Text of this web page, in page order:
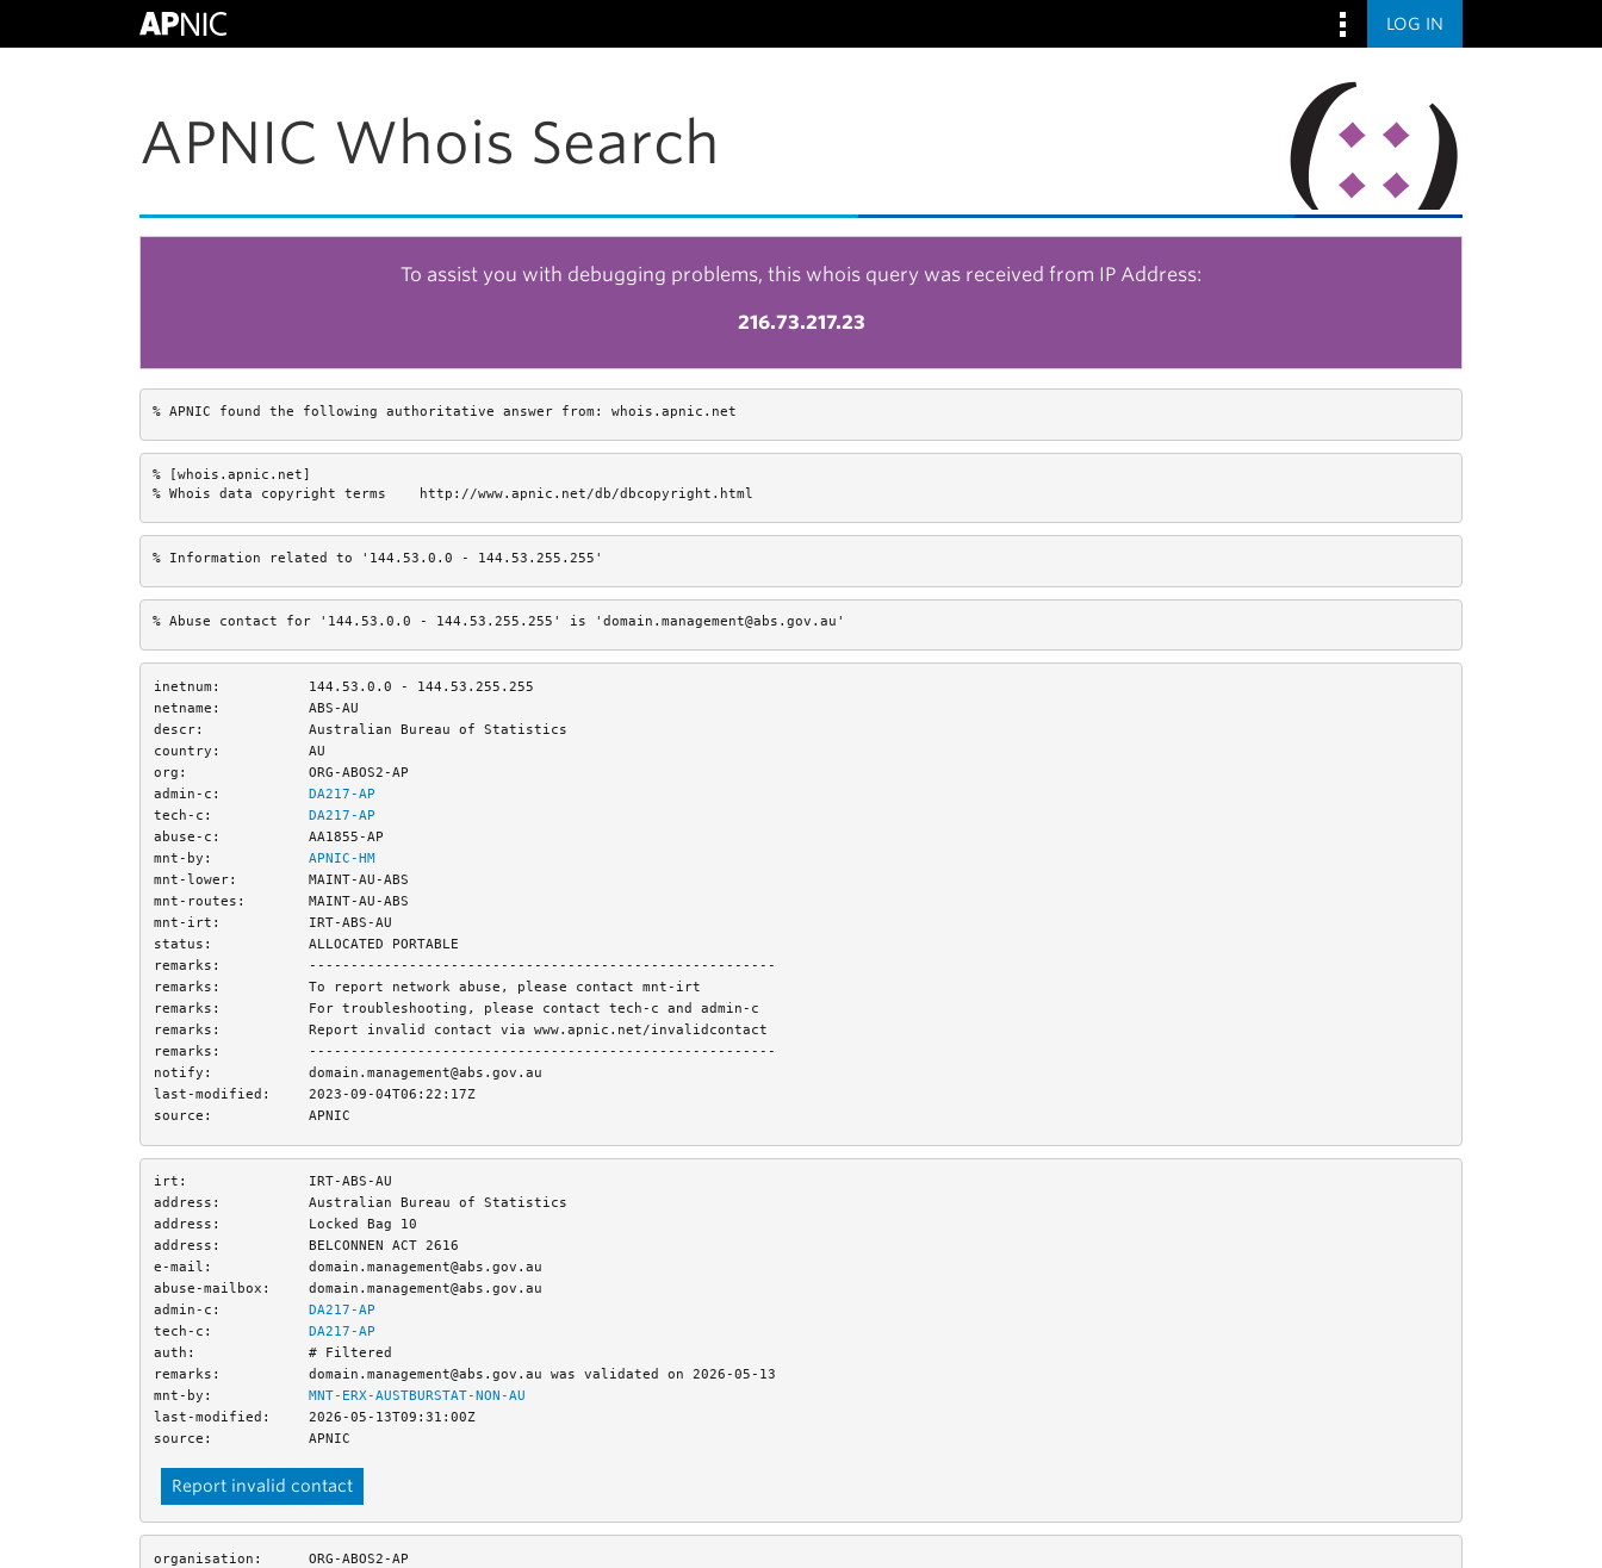
LOG IN
APNIC Whois Search
To assist you with debugging problems, this whois query was received from IP Address:
216.73.217.23
% APNIC found the following authoritative answer from: whois.apnic.net
% [whois.apnic.net]
% Whois data copyright terms    http://www.apnic.net/db/dbcopyright.html
% Information related to '144.53.0.0 - 144.53.255.255'
% Abuse contact for '144.53.0.0 - 144.53.255.255' is 'domain.management@abs.gov.au'
inetnum:
144.53.0.0 - 144.53.255.255
netname:
ABS-AU
descr:
Australian Bureau of Statistics
country:
AU
org:
ORG-ABOS2-AP
admin-c:
DA217-AP
tech-c:
DA217-AP
abuse-c:
AA1855-AP
mnt-by:
APNIC-HM
mnt-lower:
MAINT-AU-ABS
mnt-routes:
MAINT-AU-ABS
mnt-irt:
IRT-ABS-AU
status:
ALLOCATED PORTABLE
remarks:
--------------------------------------------------------
remarks:
To report network abuse, please contact mnt-irt
remarks:
For troubleshooting, please contact tech-c and admin-c
remarks:
Report invalid contact via www.apnic.net/invalidcontact
remarks:
--------------------------------------------------------
notify:
domain.management@abs.gov.au
last-modified:
2023-09-04T06:22:17Z
source:
APNIC
irt:
IRT-ABS-AU
address:
Australian Bureau of Statistics
address:
Locked Bag 10
address:
BELCONNEN ACT 2616
e-mail:
domain.management@abs.gov.au
abuse-mailbox:
domain.management@abs.gov.au
admin-c:
DA217-AP
tech-c:
DA217-AP
auth:
# Filtered
remarks:
domain.management@abs.gov.au was validated on 2026-05-13
mnt-by:
MNT-ERX-AUSTBURSTAT-NON-AU
last-modified:
2026-05-13T09:31:00Z
source:
APNIC
Report invalid contact
organisation:
ORG-ABOS2-AP